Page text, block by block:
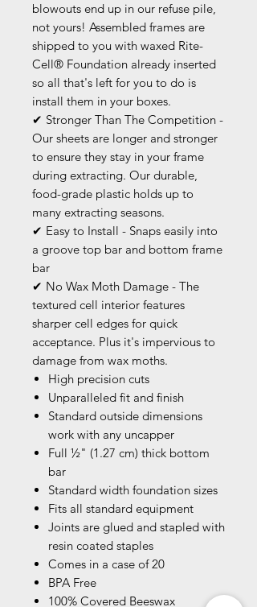
blowouts end up in our refuse pile,
not yours! Assembled frames are
shipped to you with waxed Rite-
Cell® Foundation already inserted
so all that's left for you to do is
install them in your boxes.
✔ Stronger Than The Competition -
Our sheets are longer and stronger
to ensure they stay in your frame
during extracting. Our durable,
food-grade plastic holds up to
many extracting seasons.
✔ Easy to Install - Snaps easily into
a groove top bar and bottom frame
bar
✔ No Wax Moth Damage - The
textured cell interior features
sharper cell edges for quick
acceptance. Plus it's impervious to
damage from wax moths.
High precision cuts
Unparalleled fit and finish
Standard outside dimensions
work with any uncapper
Full ½" (1.27 cm) thick bottom
bar
Standard width foundation sizes
Fits all standard equipment
Joints are glued and stapled with
resin coated staples
Comes in a case of 20
BPA Free
100% Covered Beeswax